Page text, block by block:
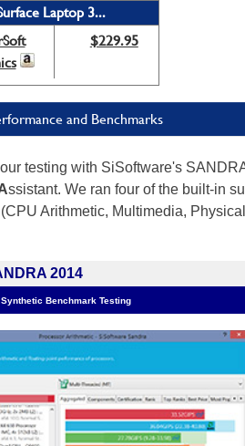
Laptop 3...
$229.95
and Benchmarks
testing with SiSoftware's
ssistant. We ran four of the built-in
Arithmetic, Multimedia,
2014
Benchmark Testing